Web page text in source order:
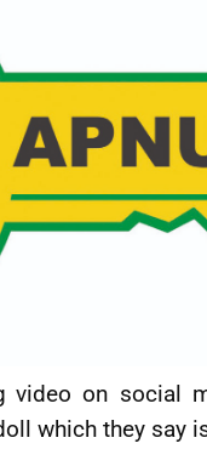
on social
which they say is